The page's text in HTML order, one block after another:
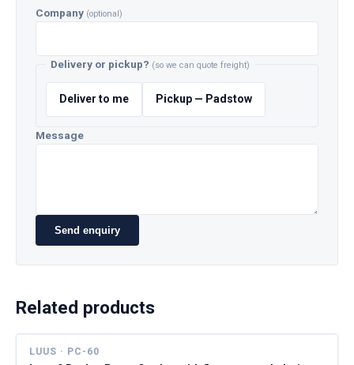
Company (optional)
Delivery or pickup? (so we can quote freight)
Deliver to me Pickup — Padstow
Message
Send enquiry
Related products
LUUS · PC-60